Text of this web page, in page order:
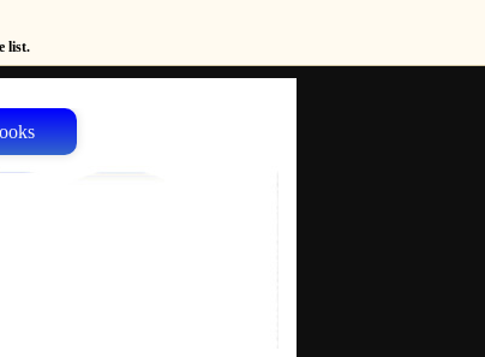
list.